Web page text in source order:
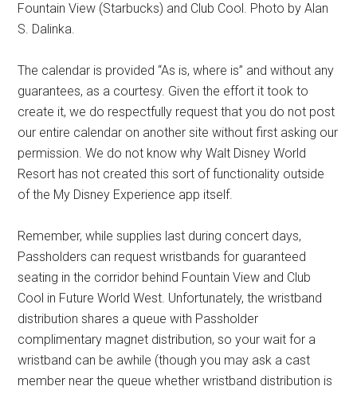
Fountain View (Starbucks) and Club Cool. Photo by Alan
S. Dalinka.
The calendar is provided “As is, where is” and without any
guarantees, as a courtesy. Given the effort it took to
create it, we do respectfully request that you do not post
our entire calendar on another site without first asking our
permission. We do not know why Walt Disney World
Resort has not created this sort of functionality outside
of the My Disney Experience app itself.
Remember, while supplies last during concert days,
Passholders can request wristbands for guaranteed
seating in the corridor behind Fountain View and Club
Cool in Future World West. Unfortunately, the wristband
distribution shares a queue with Passholder
complimentary magnet distribution, so your wait for a
wristband can be awhile (though you may ask a cast
member near the queue whether wristband distribution is